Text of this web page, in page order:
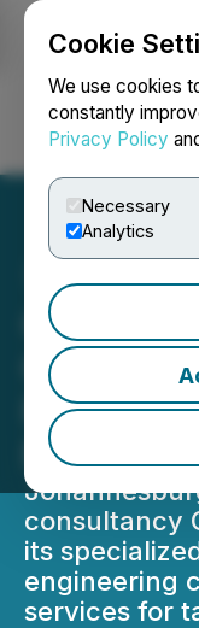
Cookie
We use cookies
constantly
Privacy Policy
Necessary
Analytics
For
Facilities
consultancy
its
engineering
services for